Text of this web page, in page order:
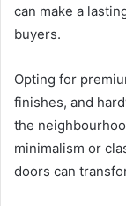
can make a
buyers.
Opting for
finishes, and
the
minimalism or
doors can